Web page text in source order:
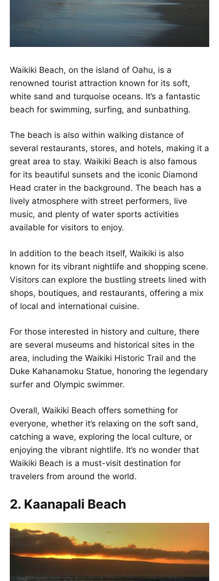
Waikiki Beach, on the island of Oahu, is a
renowned tourist attraction known for its soft,
white sand and turquoise oceans. It’s a fantastic
beach for swimming, surfing, and sunbathing.
The beach is also within walking distance of
several restaurants, stores, and hotels, making it a
great area to stay. Waikiki Beach is also famous
for its beautiful sunsets and the iconic Diamond
Head crater in the background. The beach has a
lively atmosphere with street performers, live
music, and plenty of water sports activities
available for visitors to enjoy.
In addition to the beach itself, Waikiki is also
known for its vibrant nightlife and shopping scene.
Visitors can explore the bustling streets lined with
shops, boutiques, and restaurants, offering a mix
of local and international cuisine.
For those interested in history and culture, there
are several museums and historical sites in the
area, including the Waikiki Historic Trail and the
Duke Kahanamoku Statue, honoring the legendary
surfer and Olympic swimmer.
Overall, Waikiki Beach offers something for
everyone, whether it’s relaxing on the soft sand,
catching a wave, exploring the local culture, or
enjoying the vibrant nightlife. It’s no wonder that
Waikiki Beach is a must-visit destination for
travelers from around the world.
2. Kaanapali Beach